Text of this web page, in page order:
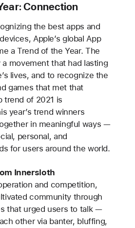
Connection
the best apps and
Apple’s global App
a Trend of the Year. The
movement that had lasting
lives, and to recognize the
games that met that
trend of 2021 is
year’s trend winners
in meaningful ways —
personal, and
for users around the world.
Innersloth
and competition,
community through
that urged users to talk —
other via banter, bluffing,